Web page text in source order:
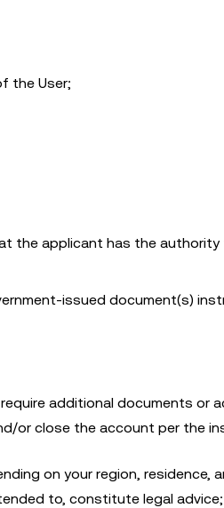
the User;
the applicant has the authority
issued document(s)
additional documents or
or close the account per the
on your region, residence,
to, constitute legal